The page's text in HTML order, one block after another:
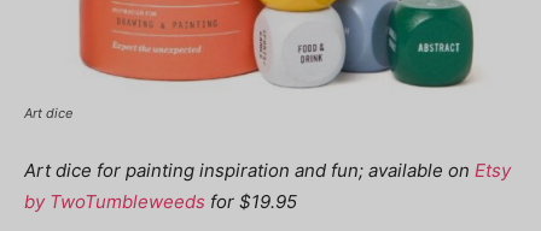
Art dice
Art dice for painting inspiration and fun; available on Etsy
by TwoTumbleweeds for $19.95